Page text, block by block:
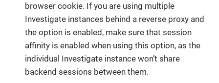
browser cookie. If you are using multiple
Investigate instances behind a reverse proxy and
the option is enabled, make sure that session
affinity is enabled when using this option, as the
individual Investigate instance won’t share
backend sessions between them.